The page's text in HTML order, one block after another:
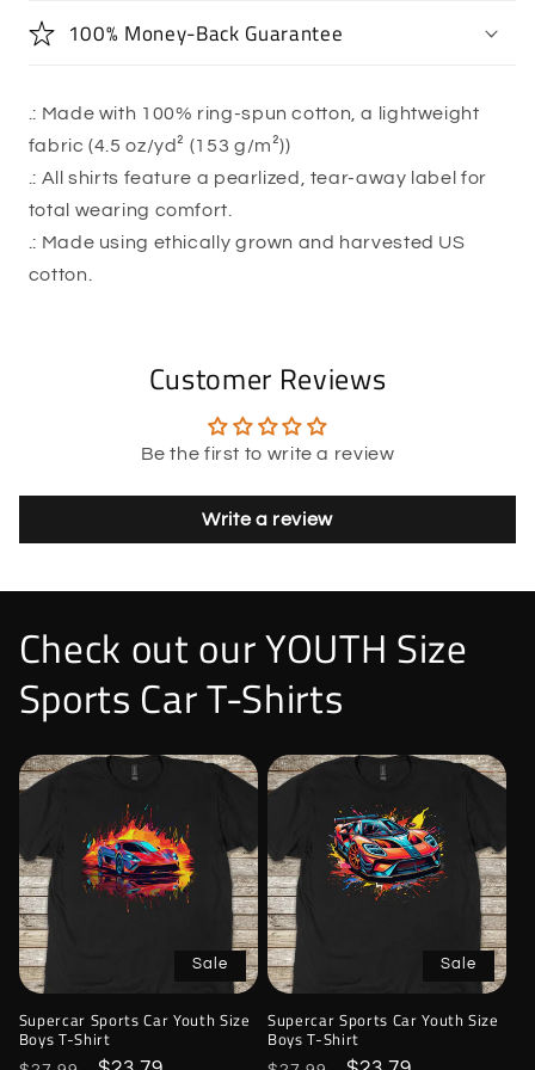
100% Money-Back Guarantee
.: Made with 100% ring-spun cotton, a lightweight
fabric (4.5 oz/yd² (153 g/m²))
.: All shirts feature a pearlized, tear-away label for
total wearing comfort.
.: Made using ethically grown and harvested US
cotton.
Customer Reviews
Be the first to write a review
Write a review
Check out our YOUTH Size
Sports Car T-Shirts
Sale
Supercar Sports Car Youth Size
Boys T-Shirt
Sale
Supercar Sports Car Youth Size
Boys T-Shirt